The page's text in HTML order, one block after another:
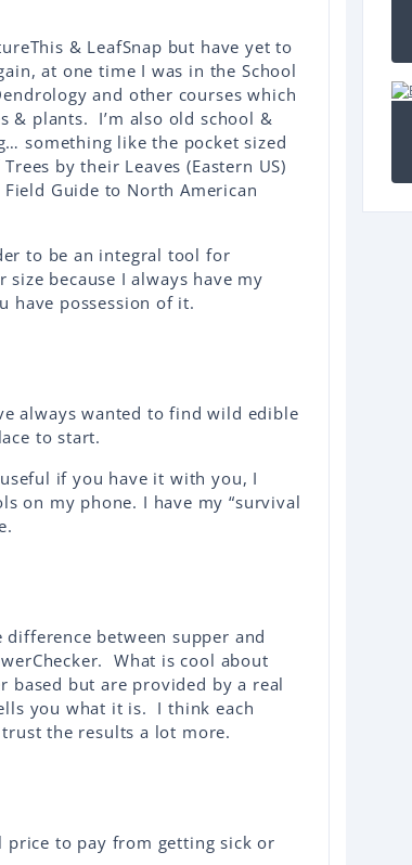
& LeafSnap but have yet to
at one time I was in the School
and other courses which
& plants. I’m also old school &
something like the pocket sized
by their Leaves (Eastern US)
Guide to North American
to be an integral tool for
because I always have my
have possession of it.
always wanted to find wild edible
to start.
if you have it with you, I
on my phone. I have my “survival
difference between supper and
What is cool about
based but are provided by a real
you what it is. I think each
the results a lot more.
price to pay from getting sick or